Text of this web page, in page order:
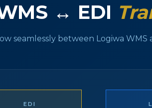
↔ EDI
seamlessly between Logiwa
EDI